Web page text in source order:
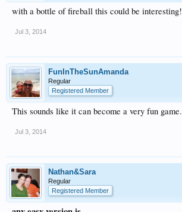
with a bottle of fireball this could be interesting!
Jul 3, 2014
FunInTheSunAmanda
Regular
Registered Member
This sounds like it can become a very fun game.
Jul 3, 2014
Nathan&Sara
Regular
Registered Member